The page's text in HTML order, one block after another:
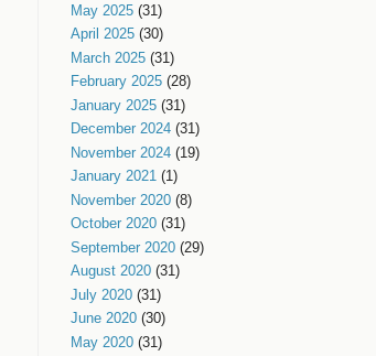
May 2025 (31)
April 2025 (30)
March 2025 (31)
February 2025 (28)
January 2025 (31)
December 2024 (31)
November 2024 (19)
January 2021 (1)
November 2020 (8)
October 2020 (31)
September 2020 (29)
August 2020 (31)
July 2020 (31)
June 2020 (30)
May 2020 (31)